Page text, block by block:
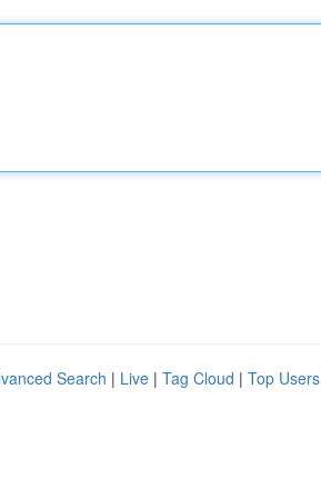
Search | Live | Tag Cloud | Top Users